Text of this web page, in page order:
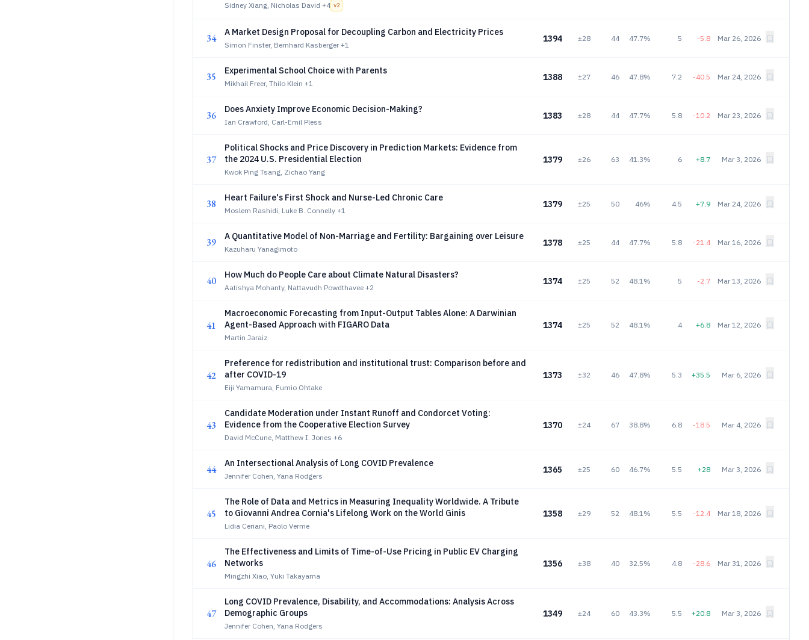
Sidney Xiang, Nicholas David +4 v2
34 A Market Design Proposal for Decoupling Carbon and Electricity Prices
Simon Finster, Bernhard Kasberger +1
1394 ±28 44 47.7% 5 -5.8 Mar 26, 2026
35 Experimental School Choice with Parents
Mikhail Freer, Thilo Klein +1
1388 ±27 46 47.8% 7.2 -40.5 Mar 24, 2026
36 Does Anxiety Improve Economic Decision-Making?
Ian Crawford, Carl-Emil Pless
1383 ±28 44 47.7% 5.8 -10.2 Mar 23, 2026
37
Political Shocks and Price Discovery in Prediction Markets: Evidence from
the 2024 U.S. Presidential Election
Kwok Ping Tsang, Zichao Yang
1379 ±26 63 41.3% 6 +8.7 Mar 3, 2026
38 Heart Failure's First Shock and Nurse-Led Chronic Care
Moslem Rashidi, Luke B. Connelly +1
1379 ±25 50 46% 4.5 +7.9 Mar 24, 2026
39 A Quantitative Model of Non-Marriage and Fertility: Bargaining over Leisure
Kazuharu Yanagimoto
1378 ±25 44 47.7% 5.8 -21.4 Mar 16, 2026
40 How Much do People Care about Climate Natural Disasters?
Aatishya Mohanty, Nattavudh Powdthavee +2
1374 ±25 52 48.1% 5 -2.7 Mar 13, 2026
41
Macroeconomic Forecasting from Input-Output Tables Alone: A Darwinian
Agent-Based Approach with FIGARO Data
Martin Jaraiz
1374 ±25 52 48.1% 4 +6.8 Mar 12, 2026
42
Preference for redistribution and institutional trust: Comparison before and
after COVID-19
Eiji Yamamura, Fumio Ohtake
1373 ±32 46 47.8% 5.3 +35.5 Mar 6, 2026
43
Candidate Moderation under Instant Runoff and Condorcet Voting:
Evidence from the Cooperative Election Survey
David McCune, Matthew I. Jones +6
1370 ±24 67 38.8% 6.8 -18.5 Mar 4, 2026
44 An Intersectional Analysis of Long COVID Prevalence
Jennifer Cohen, Yana Rodgers
1365 ±25 60 46.7% 5.5 +28 Mar 3, 2026
45
The Role of Data and Metrics in Measuring Inequality Worldwide. A Tribute
to Giovanni Andrea Cornia's Lifelong Work on the World Ginis
Lidia Ceriani, Paolo Verme
1358 ±29 52 48.1% 5.5 -12.4 Mar 18, 2026
46
The Effectiveness and Limits of Time-of-Use Pricing in Public EV Charging
Networks
Mingzhi Xiao, Yuki Takayama
1356 ±38 40 32.5% 4.8 -28.6 Mar 31, 2026
47
Long COVID Prevalence, Disability, and Accommodations: Analysis Across
Demographic Groups
Jennifer Cohen, Yana Rodgers
1349 ±24 60 43.3% 5.5 +20.8 Mar 3, 2026